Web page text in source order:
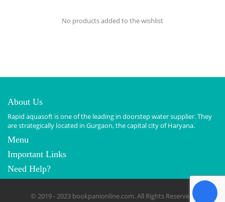
No products added to the wishlist
About Us
Rapid aquasoft is one of the leading in doorstep water supplier. They
are strategically located in Gurgaon, the capital city of Haryana.
Menu
Important Links
Need Help?
© 2019 - 2023 bookpanionline.com. All Rights Reserved.